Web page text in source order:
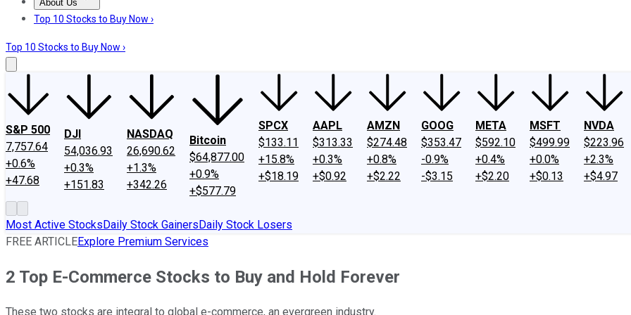
About Us
About UsContact UsInvesting Philosophy
Top 10 Stocks to Buy Now ›
Top 10 Stocks to Buy Now ›
S&P 500
7,757.64
+0.6%
+47.68
DJI
54,036.93
+0.3%
+151.83
NASDAQ
26,690.62
+1.3%
+342.26
Bitcoin
$64,877.00
+0.9%
+$577.79
SPCX
$133.11
+15.8%
+$18.19
AAPL
$313.33
+0.3%
+$0.92
AMZN
$274.48
+0.8%
+$2.22
GOOG
$353.47
-0.9%
-$3.15
META
$592.10
+0.4%
+$2.20
MSFT
$499.99
+0.0%
+$0.13
NVDA
$223.96
+2.3%
+$4.97
Most Active StocksDaily Stock GainersDaily Stock Losers
FREE ARTICLEExplore Premium Services
2 Top E-Commerce Stocks to Buy and Hold Forever
These two stocks are integral to global e-commerce, an evergreen industry.